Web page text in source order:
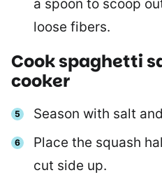
a spoon to scoop
loose fibers.
Cook spaghetti
cooker
Season with salt
Place the squash
cut side up.